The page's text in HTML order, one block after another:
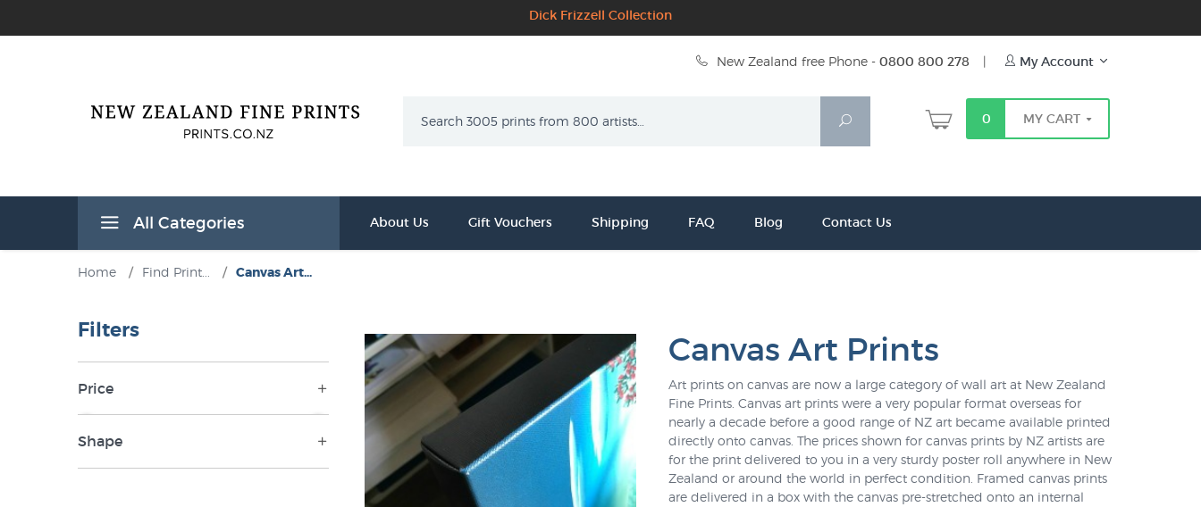
Dick Frizzell Collection
New Zealand free Phone - 0800 800 278 | My Account
Search
0 MY CART
All Categories About Us Gift Vouchers Shipping FAQ Blog Contact Us
Home / Find Print... / Canvas Art...
Canvas Art Prints
Art prints on canvas are now a large category of wall art at New Zealand
Fine Prints. Canvas art prints were a very popular format overseas for
nearly a decade before a good range of NZ art became available printed
directly onto canvas. The prices shown for canvas prints by NZ artists are
for the print delivered to you in a very sturdy poster roll anywhere in New
Zealand or around the world in perfect condition. Framed canvas prints
are delivered in a box with the canvas pre-stretched onto an internal
Filters
Price
NZ$49 NZ$385
Shape